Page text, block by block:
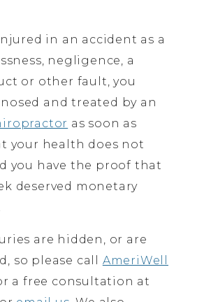
in an accident as a
negligence, a
or other fault, you
and treated by an
as soon as
your health does not
you have the proof that
deserved monetary
are hidden, or are
so please call AmeriWell
a free consultation at